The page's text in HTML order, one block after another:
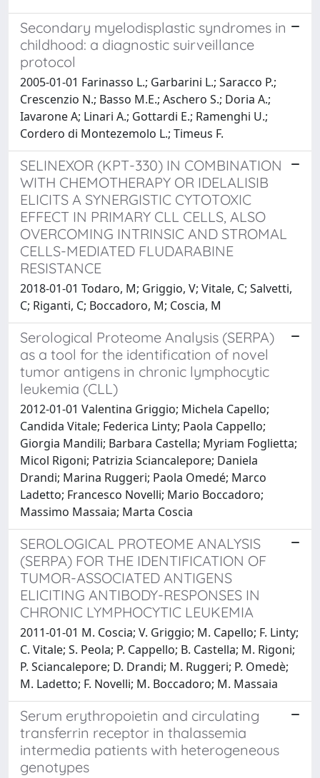
Secondary myelodisplastic syndromes in
childhood: a diagnostic suirveillance
protocol
2005-01-01 Farinasso L.; Garbarini L.; Saracco P.;
Crescenzio N.; Basso M.E.; Aschero S.; Doria A.;
Iavarone A; Linari A.; Gottardi E.; Ramenghi U.;
Cordero di Montezemolo L.; Timeus F.
SELINEXOR (KPT-330) IN COMBINATION
WITH CHEMOTHERAPY OR IDELALISIB
ELICITS A SYNERGISTIC CYTOTOXIC
EFFECT IN PRIMARY CLL CELLS, ALSO
OVERCOMING INTRINSIC AND STROMAL
CELLS-MEDIATED FLUDARABINE
RESISTANCE
2018-01-01 Todaro, M; Griggio, V; Vitale, C; Salvetti,
C; Riganti, C; Boccadoro, M; Coscia, M
Serological Proteome Analysis (SERPA)
as a tool for the identification of novel
tumor antigens in chronic lymphocytic
leukemia (CLL)
2012-01-01 Valentina Griggio; Michela Capello;
Candida Vitale; Federica Linty; Paola Cappello;
Giorgia Mandili; Barbara Castella; Myriam Foglietta;
Micol Rigoni; Patrizia Sciancalepore; Daniela
Drandi; Marina Ruggeri; Paola Omedé; Marco
Ladetto; Francesco Novelli; Mario Boccadoro;
Massimo Massaia; Marta Coscia
SEROLOGICAL PROTEOME ANALYSIS
(SERPA) FOR THE IDENTIFICATION OF
TUMOR-ASSOCIATED ANTIGENS
ELICITING ANTIBODY-RESPONSES IN
CHRONIC LYMPHOCYTIC LEUKEMIA
2011-01-01 M. Coscia; V. Griggio; M. Capello; F. Linty;
C. Vitale; S. Peola; P. Cappello; B. Castella; M. Rigoni;
P. Sciancalepore; D. Drandi; M. Ruggeri; P. Omedè;
M. Ladetto; F. Novelli; M. Boccadoro; M. Massaia
Serum erythropoietin and circulating
transferrin receptor in thalassemia
intermedia patients with heterogeneous
genotypes